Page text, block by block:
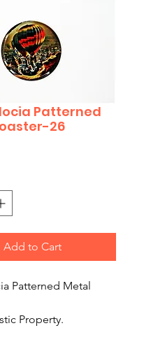
Patterned
26
Add to Cart
Patterned Metal
Property.